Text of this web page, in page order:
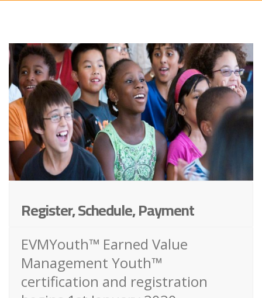
Register, Schedule, Payment
EVMYouth™ Earned Value
Management Youth™
certification and registration